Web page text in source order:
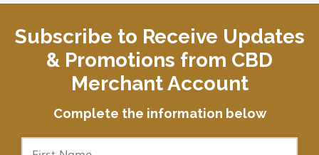
Subscribe to Receive Updates
& Promotions from CBD
Merchant Account
Complete the information below